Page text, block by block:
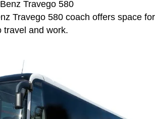
Travego 580
Travego 580 coach offers space for
travel and work.